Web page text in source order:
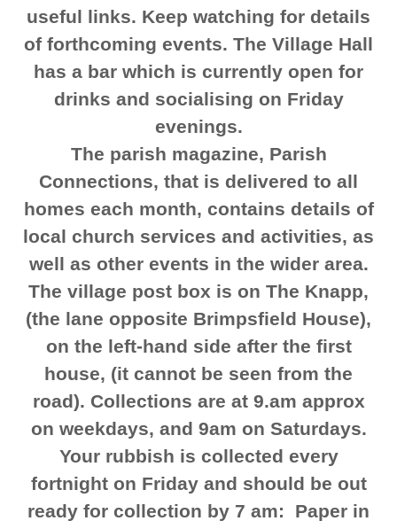
useful links. Keep watching for details
of forthcoming events. The Village Hall
has a bar which is currently open for
drinks and socialising on Friday
evenings.
The parish magazine, Parish
Connections, that is delivered to all
homes each month, contains details of
local church services and activities, as
well as other events in the wider area.
The village post box is on The Knapp,
(the lane opposite Brimpsfield House),
on the left-hand side after the first
house, (it cannot be seen from the
road). Collections are at 9.am approx
on weekdays, and 9am on Saturdays.
Your rubbish is collected every
fortnight on Friday and should be out
ready for collection by 7 am: Paper in